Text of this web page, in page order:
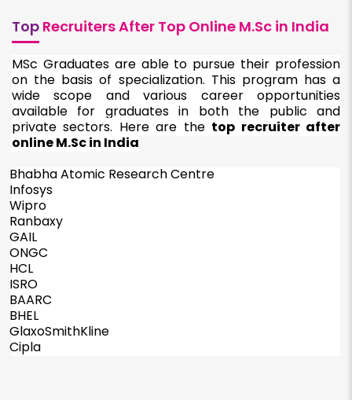
Top Recruiters After Top Online M.Sc in India
MSc Graduates are able to pursue their profession
on the basis of specialization. This program has a
wide scope and various career opportunities
available for graduates in both the public and
private sectors. Here are the top recruiter after
online M.Sc in India
Bhabha Atomic Research Centre
Infosys
Wipro
Ranbaxy
GAIL
ONGC
HCL
ISRO
BAARC
BHEL
GlaxoSmithKline
Cipla